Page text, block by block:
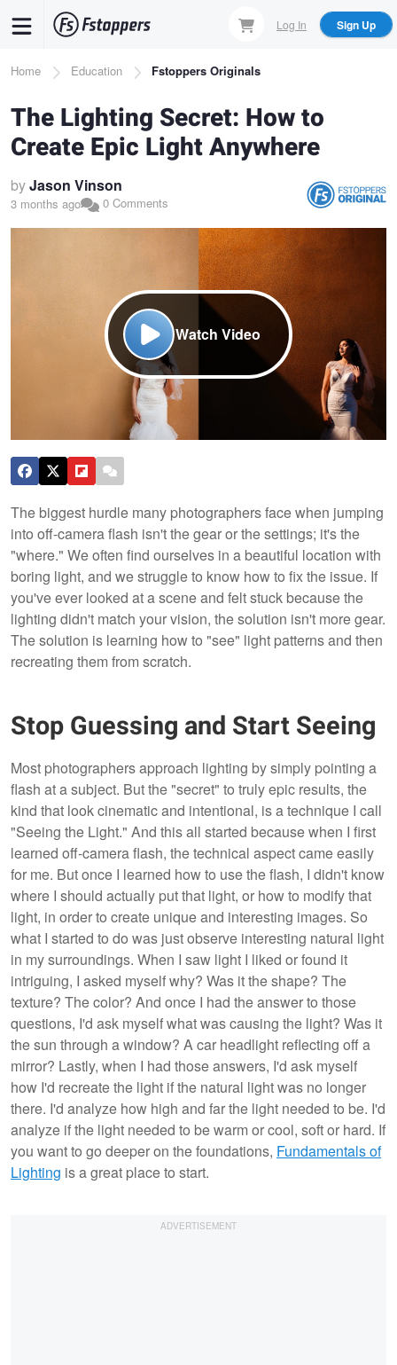
content
Log In Sign Up
Breadcrumb
Home Education Fstoppers Originals
The Lighting Secret: How to
Create Epic Light Anywhere
byJason Vinson
3 months ago 0 Comments
Watch Video
The biggest hurdle many photographers face when jumping
into off-camera flash isn't the gear or the settings; it's the
"where." We often find ourselves in a beautiful location with
boring light, and we struggle to know how to fix the issue. If
you've ever looked at a scene and felt stuck because the
lighting didn't match your vision, the solution isn't more gear.
The solution is learning how to "see" light patterns and then
recreating them from scratch.
Stop Guessing and Start Seeing
Most photographers approach lighting by simply pointing a
flash at a subject. But the "secret" to truly epic results, the
kind that look cinematic and intentional, is a technique I call
"Seeing the Light." And this all started because when I first
learned off-camera flash, the technical aspect came easily
for me. But once I learned how to use the flash, I didn't know
where I should actually put that light, or how to modify that
light, in order to create unique and interesting images. So
what I started to do was just observe interesting natural light
in my surroundings. When I saw light I liked or found it
intriguing, I asked myself why? Was it the shape? The
texture? The color? And once I had the answer to those
questions, I'd ask myself what was causing the light? Was it
the sun through a window? A car headlight reflecting off a
mirror? Lastly, when I had those answers, I'd ask myself
how I'd recreate the light if the natural light was no longer
there. I'd analyze how high and far the light needed to be. I'd
analyze if the light needed to be warm or cool, soft or hard. If
you want to go deeper on the foundations, Fundamentals of
Lighting is a great place to start.